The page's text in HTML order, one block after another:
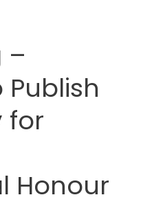
–
for
Honour